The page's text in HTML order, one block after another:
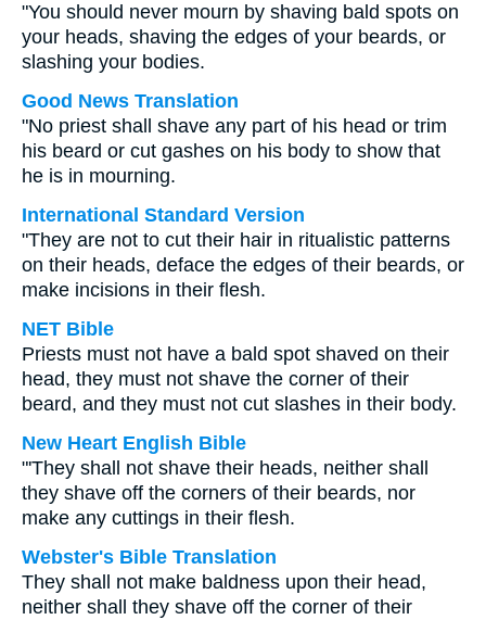
"You should never mourn by shaving bald spots on
your heads, shaving the edges of your beards, or
slashing your bodies.
Good News Translation
"No priest shall shave any part of his head or trim
his beard or cut gashes on his body to show that
he is in mourning.
International Standard Version
"They are not to cut their hair in ritualistic patterns
on their heads, deface the edges of their beards, or
make incisions in their flesh.
NET Bible
Priests must not have a bald spot shaved on their
head, they must not shave the corner of their
beard, and they must not cut slashes in their body.
New Heart English Bible
"'They shall not shave their heads, neither shall
they shave off the corners of their beards, nor
make any cuttings in their flesh.
Webster's Bible Translation
They shall not make baldness upon their head,
neither shall they shave off the corner of their